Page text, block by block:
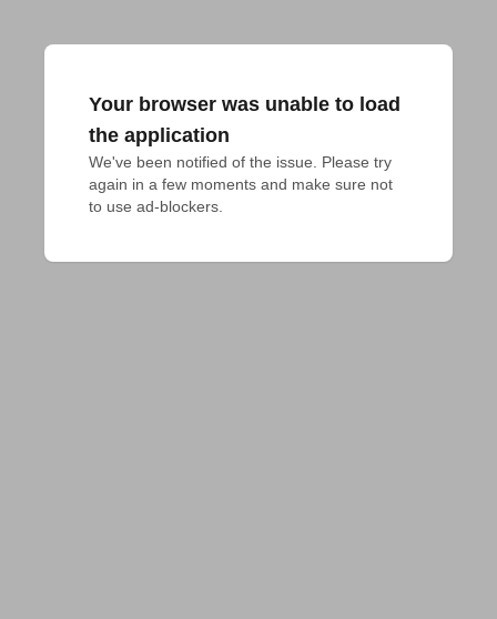
Your browser was unable to load
the application
We've been notified of the issue. Please try
again in a few moments and make sure not
to use ad-blockers.